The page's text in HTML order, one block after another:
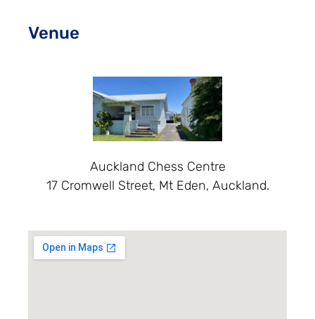
Venue
Auckland Chess Centre
17 Cromwell Street, Mt Eden, Auckland.